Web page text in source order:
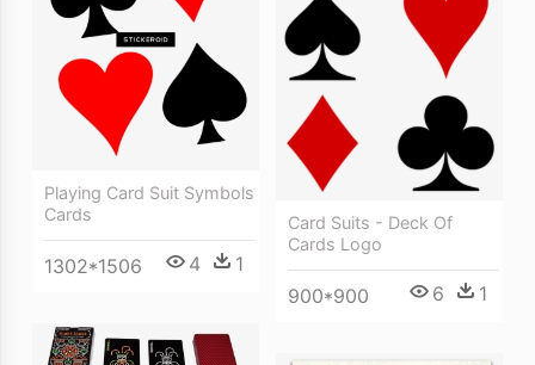
Playing Card Suit Symbols
Cards
1302*1506 4 1
Card Suits - Deck Of
Cards Logo
900*900 6 1